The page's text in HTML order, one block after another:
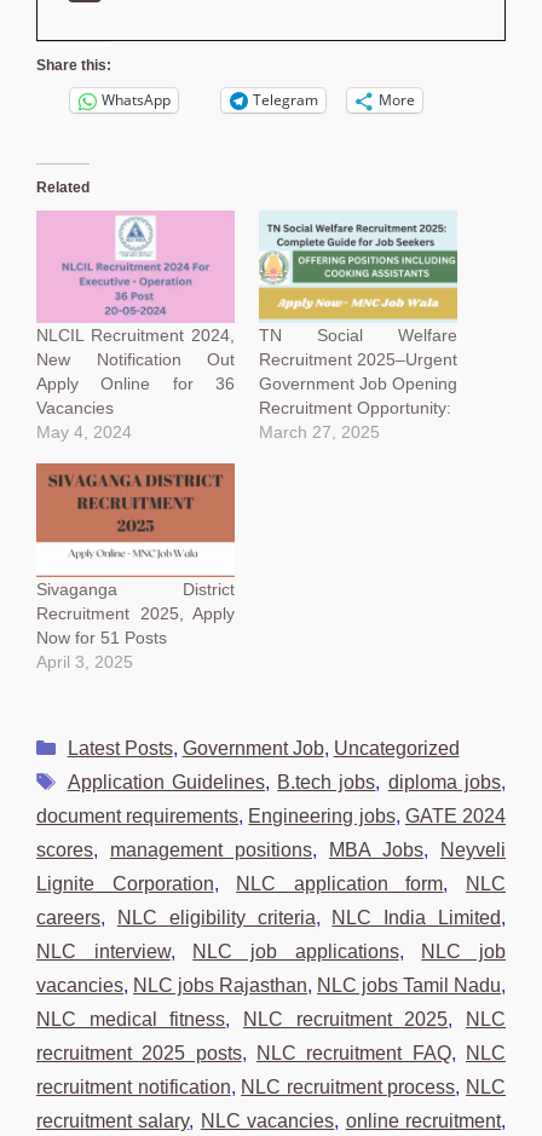
Share this:
WhatsApp Telegram More
Related
NLCIL Recruitment 2024,
New Notification Out
Apply Online for 36
Vacancies
May 4, 2024
TN Social Welfare
Recruitment 2025–Urgent
Government Job Opening
Recruitment Opportunity:
March 27, 2025
Sivaganga District
Recruitment 2025, Apply
Now for 51 Posts
April 3, 2025
Categories
Latest Posts, Government Job, Uncategorized
Tags
Application Guidelines, B.tech jobs, diploma jobs,
document requirements, Engineering jobs, GATE 2024
scores, management positions, MBA Jobs,
Neyveli
Lignite Corporation, NLC application form,
NLC
careers, NLC eligibility criteria, NLC India Limited,
NLC interview, NLC job applications, NLC job
vacancies, NLC jobs Rajasthan, NLC jobs Tamil Nadu,
NLC medical fitness, NLC recruitment 2025,
NLC
recruitment 2025 posts, NLC recruitment FAQ,
NLC
recruitment notification, NLC recruitment process, NLC
recruitment salary, NLC vacancies, online recruitment,